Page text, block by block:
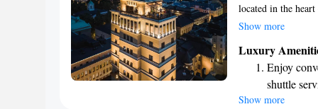
located in the
that reflects the
cared for. Our
creative
our space and
here for a weekend
Show more
Luxury
Enjoy
shuttle
Show more